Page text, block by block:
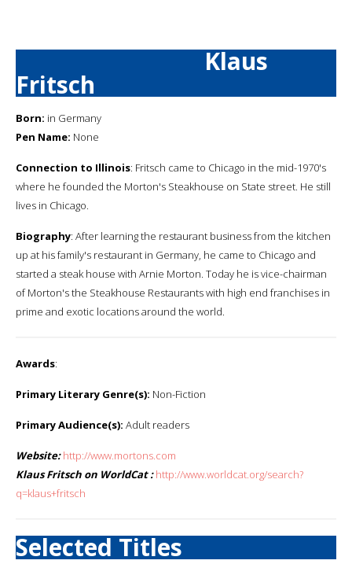
Klaus
Fritsch
Born: in Germany
Pen Name: None
Connection to Illinois: Fritsch came to Chicago in the mid-1970's
where he founded the Morton's Steakhouse on State street. He still
lives in Chicago.
Biography: After learning the restaurant business from the kitchen
up at his family's restaurant in Germany, he came to Chicago and
started a steak house with Arnie Morton. Today he is vice-chairman
of Morton's the Steakhouse Restaurants with high end franchises in
prime and exotic locations around the world.
Awards:
Primary Literary Genre(s): Non-Fiction
Primary Audience(s): Adult readers
Website: http://www.mortons.com
Klaus Fritsch on WorldCat : http://www.worldcat.org/search?
q=klaus+fritsch
Selected Titles